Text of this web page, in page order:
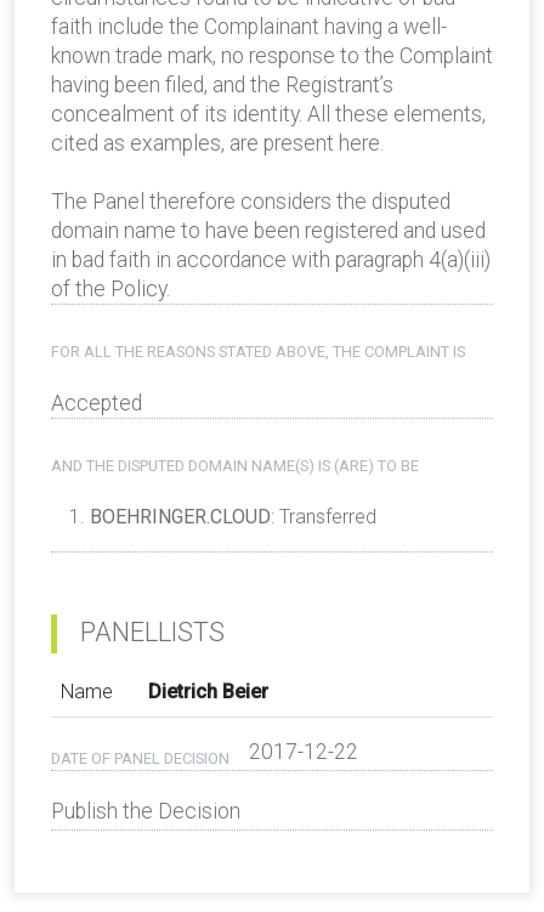
faith include the Complainant having a well-
known trade mark, no response to the Complaint
having been filed, and the Registrant’s
concealment of its identity. All these elements,
cited as examples, are present here.
The Panel therefore considers the disputed
domain name to have been registered and used
in bad faith in accordance with paragraph 4(a)(iii)
of the Policy.
FOR ALL THE REASONS STATED ABOVE, THE COMPLAINT IS
Accepted
AND THE DISPUTED DOMAIN NAME(S) IS (ARE) TO BE
BOEHRINGER.CLOUD: Transferred
PANELLISTS
Name Dietrich Beier
DATE OF PANEL DECISION 2017-12-22
Publish the Decision